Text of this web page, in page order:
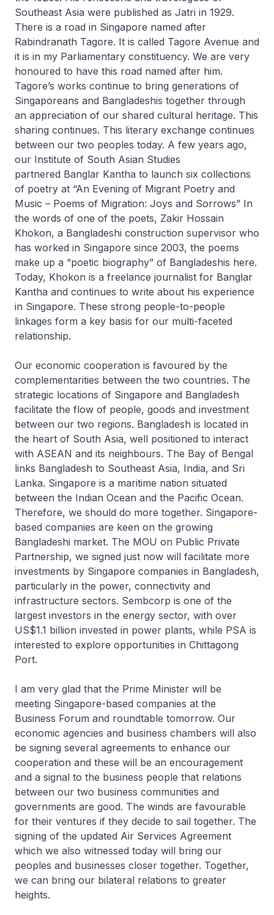
Southeast Asia were published as Jatri in 1929.
There is a road in Singapore named after
Rabindranath Tagore. It is called Tagore Avenue and
it is in my Parliamentary constituency. We are very
honoured to have this road named after him.
Tagore’s works continue to bring generations of
Singaporeans and Bangladeshis together through
an appreciation of our shared cultural heritage. This
sharing continues. This literary exchange continues
between our two peoples today. A few years ago,
our Institute of South Asian Studies
partnered Banglar Kantha to launch six collections
of poetry at “An Evening of Migrant Poetry and
Music – Poems of Migration: Joys and Sorrows” In
the words of one of the poets, Zakir Hossain
Khokon, a Bangladeshi construction supervisor who
has worked in Singapore since 2003, the poems
make up a “poetic biography” of Bangladeshis here.
Today, Khokon is a freelance journalist for Banglar
Kantha and continues to write about his experience
in Singapore. These strong people-to-people
linkages form a key basis for our multi-faceted
relationship.
Our economic cooperation is favoured by the
complementarities between the two countries. The
strategic locations of Singapore and Bangladesh
facilitate the flow of people, goods and investment
between our two regions. Bangladesh is located in
the heart of South Asia, well positioned to interact
with ASEAN and its neighbours. The Bay of Bengal
links Bangladesh to Southeast Asia, India, and Sri
Lanka. Singapore is a maritime nation situated
between the Indian Ocean and the Pacific Ocean.
Therefore, we should do more together. Singapore-
based companies are keen on the growing
Bangladeshi market. The MOU on Public Private
Partnership, we signed just now will facilitate more
investments by Singapore companies in Bangladesh,
particularly in the power, connectivity and
infrastructure sectors. Sembcorp is one of the
largest investors in the energy sector, with over
US$1.1 billion invested in power plants, while PSA is
interested to explore opportunities in Chittagong
Port.
I am very glad that the Prime Minister will be
meeting Singapore-based companies at the
Business Forum and roundtable tomorrow. Our
economic agencies and business chambers will also
be signing several agreements to enhance our
cooperation and these will be an encouragement
and a signal to the business people that relations
between our two business communities and
governments are good. The winds are favourable
for their ventures if they decide to sail together. The
signing of the updated Air Services Agreement
which we also witnessed today will bring our
peoples and businesses closer together. Together,
we can bring our bilateral relations to greater
heights.